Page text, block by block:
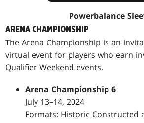
Powerbalance
ARENA CHAMPIONSHIP
The Arena Championship is an
virtual event for players who earn
Qualifier Weekend events.
Arena Championship 6
July 13–14, 2024
Formats: Historic Constructed